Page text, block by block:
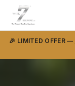
🎉 LIMITED OFFER —